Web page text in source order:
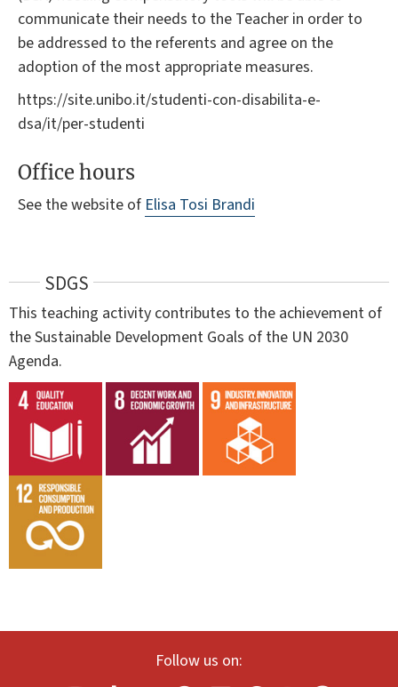
communicate their needs to the Teacher in order to
be addressed to the referents and agree on the
adoption of the most appropriate measures.
https://site.unibo.it/studenti-con-disabilita-e-
dsa/it/per-studenti
Office hours
See the website of Elisa Tosi Brandi
SDGS
This teaching activity contributes to the achievement of
the Sustainable Development Goals of the UN 2030
Agenda.
Follow us on: